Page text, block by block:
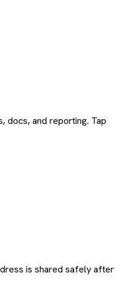
docs, and reporting. Tap
is shared safely after